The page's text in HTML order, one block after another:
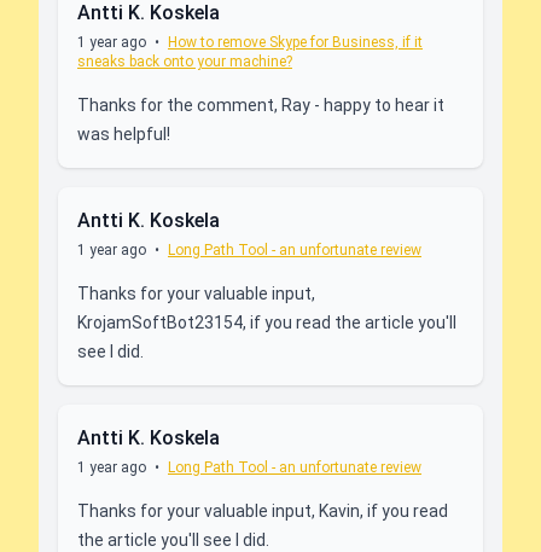
Antti K. Koskela
1 year ago •
How to remove Skype for Business, if it
sneaks back onto your machine?
Thanks for the comment, Ray - happy to hear it
was helpful!
Antti K. Koskela
1 year ago • Long Path Tool - an unfortunate review
Thanks for your valuable input,
KrojamSoftBot23154, if you read the article you'll
see I did.
Antti K. Koskela
1 year ago • Long Path Tool - an unfortunate review
Thanks for your valuable input, Kavin, if you read
the article you'll see I did.